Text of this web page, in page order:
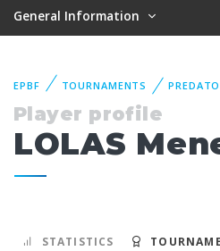
General Information
EPBF TOURNAMENTS
Player profile
LOLAS
STATISTICS